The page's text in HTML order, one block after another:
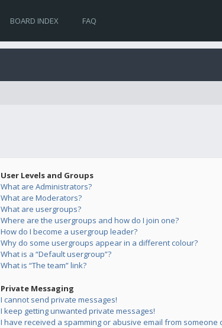
BOARD INDEX FAQ
User Levels and Groups
What are Administrators?
What are Moderators?
What are usergroups?
Where are the usergroups and how do I join one?
How do I become a usergroup leader?
Why do some usergroups appear in a different colour?
What is a “Default usergroup”?
What is “The team” link?
Private Messaging
I cannot send private messages!
I keep getting unwanted private messages!
I have received a spamming or abusive email from someone